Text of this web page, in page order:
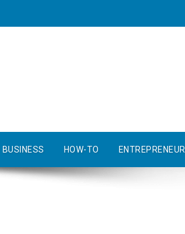
BUSINESS HOW-TO ENTREPRENEUR